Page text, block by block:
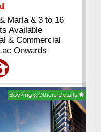
Marla & 3 to 16
Available
& Commercial
Onwards
Booking & Others Details